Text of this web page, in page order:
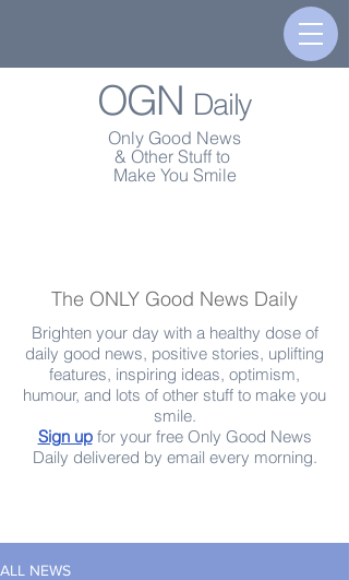
OGN Daily
Only Good News
& Other Stuff to
Make You Smile
The ONLY Good News Daily
Brighten your day with a healthy dose of
daily good news, positive stories, uplifting
features, inspiring ideas, optimism,
humour, and lots of other stuff to make you
smile.
Sign upfor your free Only Good News
Daily delivered by email every morning.
ALL NEWS